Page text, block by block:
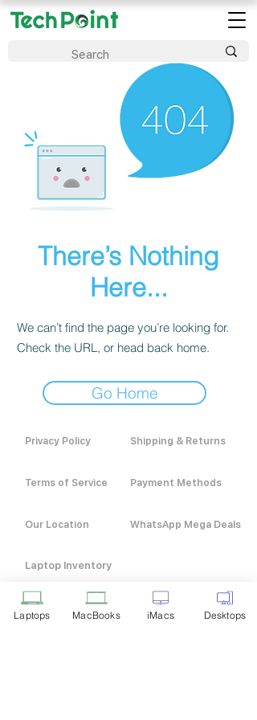
There’s Nothing
Here...
We can’t find the page you’re looking for.
Check the URL, or head back home.
Go Home
Privacy Policy
Terms of Service
Our Location
Shipping & Returns
Payment Methods
WhatsApp Mega Deals
Laptop Inventory
Laptops MacBooks iMacs Desktops